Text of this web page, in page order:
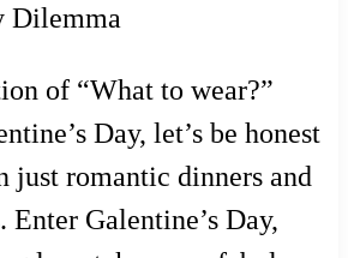
Dilemma
of “What to wear?”
Day, let’s be honest
just romantic dinners and
Galentine’s Day,